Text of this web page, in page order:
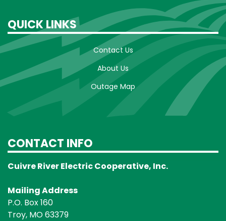
QUICK LINKS
Contact Us
About Us
Outage Map
CONTACT INFO
Cuivre River Electric Cooperative, Inc.
Mailing Address
P.O. Box 160
Troy, MO 63379